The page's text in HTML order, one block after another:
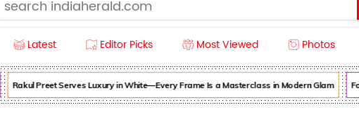
Latest Editor Picks Most Viewed Photos
Rakul Preet Serves Luxury in White—Every Frame Is a Masterclass in Modern Glam